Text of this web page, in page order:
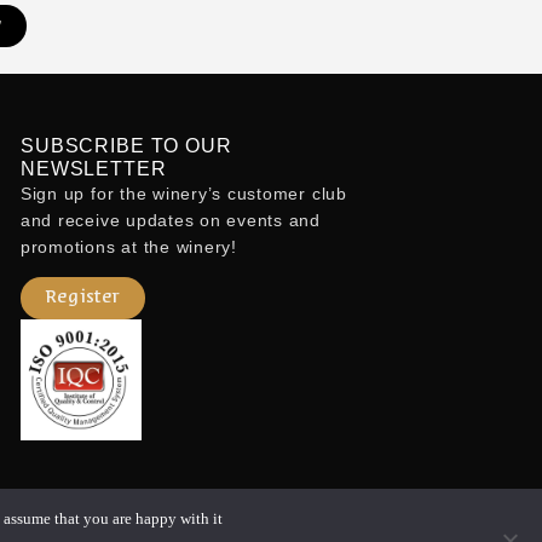
SUBSCRIBE TO OUR
NEWSLETTER
Sign up for the winery’s customer club
and receive updates on events and
promotions at the winery!
Register
that you are happy with it.